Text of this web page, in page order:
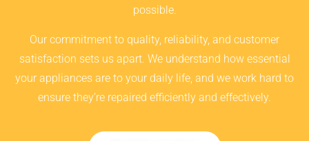
possible.
Our commitment to quality, reliability, and customer
satisfaction sets us apart. We understand how essential
your appliances are to your daily life, and we work hard to
ensure they’re repaired efficiently and effectively.